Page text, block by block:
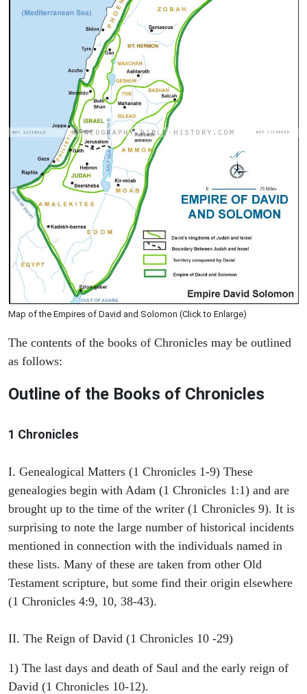
Map of the Empires of David and Solomon (Click to Enlarge)
The contents of the books of Chronicles may be outlined
as follows:
Outline of the Books of Chronicles
1 Chronicles
I. Genealogical Matters (1 Chronicles 1-9) These
genealogies begin with Adam (1 Chronicles 1:1) and are
brought up to the time of the writer (1 Chronicles 9). It is
surprising to note the large number of historical incidents
mentioned in connection with the individuals named in
these lists. Many of these are taken from other Old
Testament scripture, but some find their origin elsewhere
(1 Chronicles 4:9, 10, 38-43).
II. The Reign of David (1 Chronicles 10 -29)
1) The last days and death of Saul and the early reign of
David (1 Chronicles 10-12).